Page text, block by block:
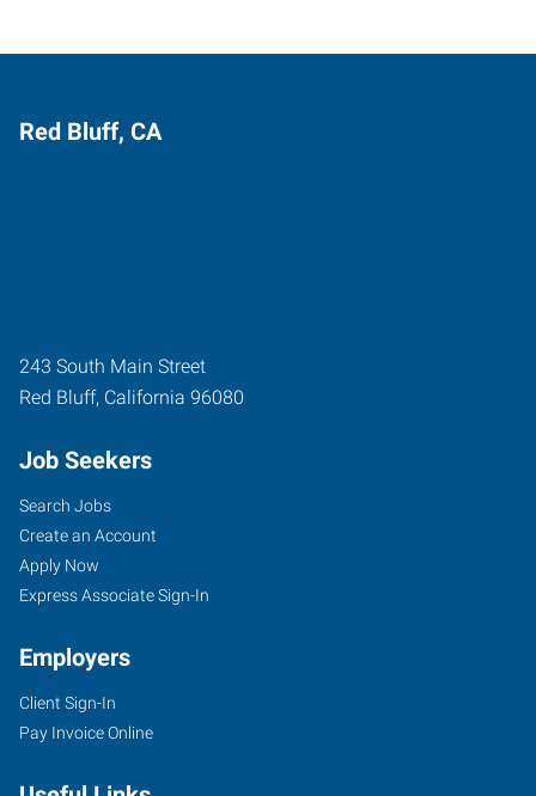
Red Bluff, CA
243 South Main Street
Red Bluff, California 96080
Job Seekers
Search Jobs
Create an Account
Apply Now
Express Associate Sign-In
Employers
Client Sign-In
Pay Invoice Online